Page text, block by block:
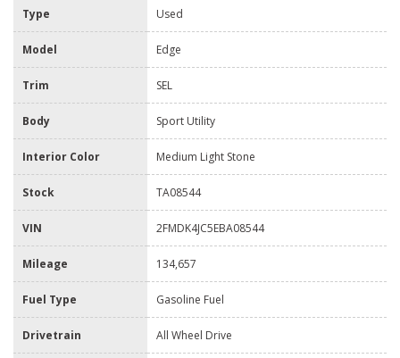
Type Used
Model Edge
Trim SEL
Body Sport Utility
Interior Color Medium Light Stone
Stock TA08544
VIN 2FMDK4JC5EBA08544
Mileage 134,657
Fuel Type Gasoline Fuel
Drivetrain All Wheel Drive